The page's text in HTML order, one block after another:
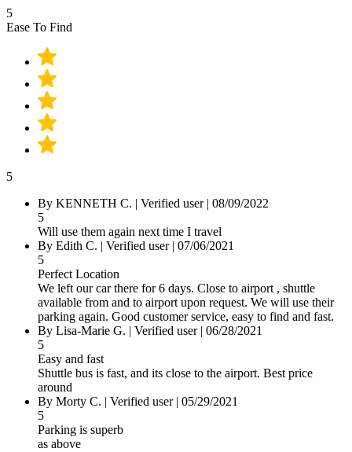
5
Ease To Find
5
By KENNETH C. | Verified user| 08/09/2022
5
Will use them again next time I travel
By Edith C. | Verified user| 07/06/2021
5
Perfect Location
We left our car there for 6 days. Close to airport , shuttle
available from and to airport upon request. We will use their
parking again. Good customer service, easy to find and fast.
By Lisa-Marie G. | Verified user| 06/28/2021
5
Easy and fast
Shuttle bus is fast, and its close to the airport. Best price
around
By Morty C. | Verified user| 05/29/2021
5
Parking is superb
as above